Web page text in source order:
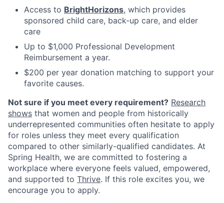
Access to BrightHorizons, which provides
sponsored child care, back-up care, and elder
care
Up to $1,000 Professional Development
Reimbursement a year.
$200 per year donation matching to support your
favorite causes.
Not sure if you meet every requirement? Research
shows that women and people from historically
underrepresented communities often hesitate to apply
for roles unless they meet every qualification
compared to other similarly-qualified candidates. At
Spring Health, we are committed to fostering a
workplace where everyone feels valued, empowered,
and supported to Thrive. If this role excites you, we
encourage you to apply.